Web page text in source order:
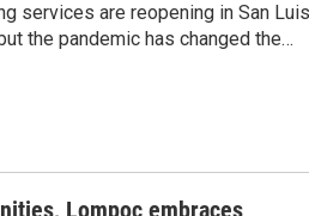
services are reopening in San Luis
the pandemic has changed the…
Lompoc embraces